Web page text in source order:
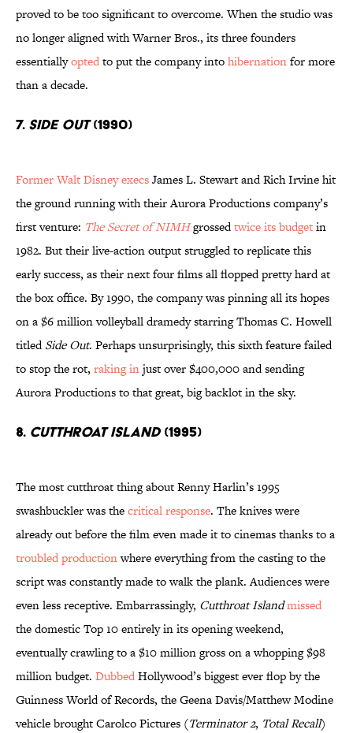
proved to be too significant to overcome. When the studio was
no longer aligned with Warner Bros., its three founders
essentiallyoptedto put the company intohibernationfor more
than a decade.
7. Side Out(1990)
Former Walt Disney execsJames L. Stewart and Rich Irvine hit
the ground running with their Aurora Productions company’s
first venture: The Secret of NIMHgrossedtwice its budgetin
1982. But their live-action output struggled to replicate this
early success, as their next four films all flopped pretty hard at
the box office. By 1990, the company was pinning all its hopes
on a $6 million volleyball dramedy starring Thomas C. Howell
titledSide Out. Perhaps unsurprisingly, this sixth feature failed
to stop the rot, raking injust over $400,000 and sending
Aurora Productions to that great, big backlot in the sky.
8. Cutthroat Island(1995)
The most cutthroat thing about Renny Harlin’s 1995
swashbuckler was thecritical response. The knives were
already out before the film even made it to cinemas thanks to a
troubled productionwhere everything from the casting to the
script was constantly made to walk the plank. Audiences were
even less receptive. Embarrassingly, Cutthroat Islandmissed
the domestic Top 10 entirely in its opening weekend,
eventually crawling to a $10 million gross on a whopping $98
million budget. DubbedHollywood’s biggest ever flop by the
Guinness World of Records, the Geena Davis/Matthew Modine
vehicle brought Carolco Pictures (Terminator 2, Total Recall)